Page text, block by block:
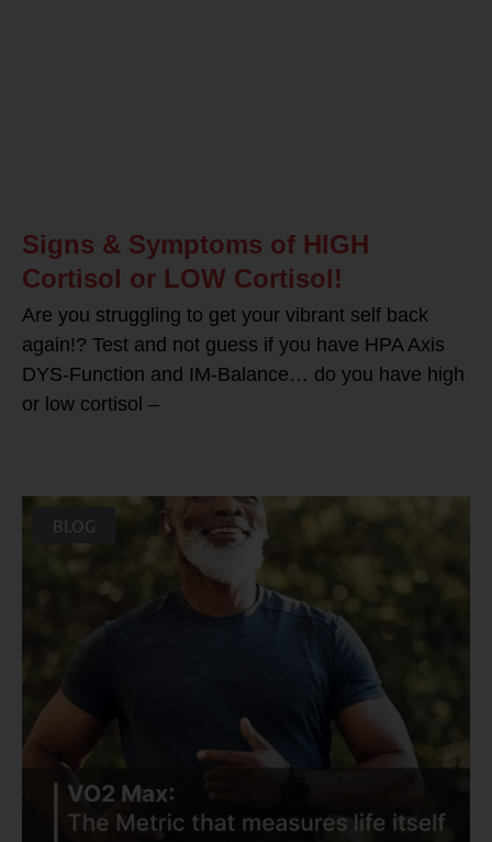
Signs & Symptoms of HIGH
Cortisol or LOW Cortisol!
Are you struggling to get your vibrant self back
again!? Test and not guess if you have HPA Axis
DYS-Function and IM-Balance… do you have high
or low cortisol –
BLOG